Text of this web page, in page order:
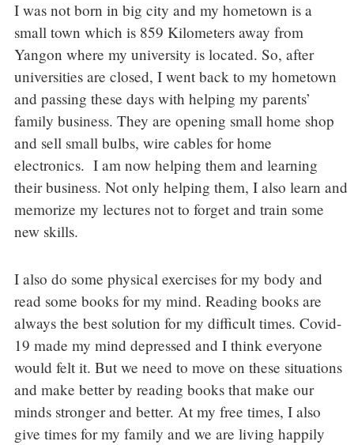
I was not born in big city and my hometown is a
small town which is 859 Kilometers away from
Yangon where my university is located. So, after
universities are closed, I went back to my hometown
and passing these days with helping my parents’
family business. They are opening small home shop
and sell small bulbs, wire cables for home
electronics. I am now helping them and learning
their business. Not only helping them, I also learn and
memorize my lectures not to forget and train some
new skills.
I also do some physical exercises for my body and
read some books for my mind. Reading books are
always the best solution for my difficult times. Covid-
19 made my mind depressed and I think everyone
would felt it. But we need to move on these situations
and make better by reading books that make our
minds stronger and better. At my free times, I also
give times for my family and we are living happily